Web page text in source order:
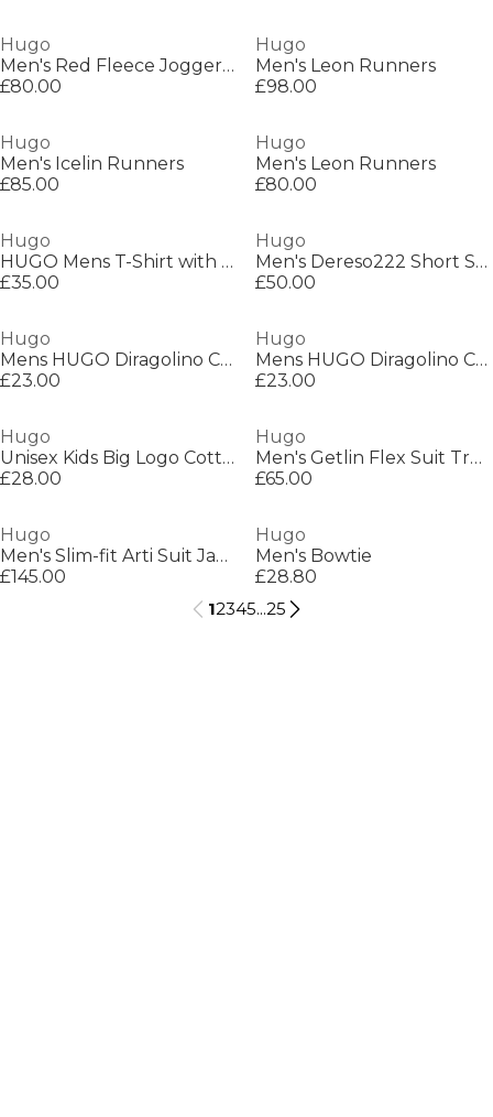
Hugo
Men's Red Fleece Jogger Shorts
£80.00
Hugo
Men's Leon Runners
£98.00
Hugo
Men's Icelin Runners
£85.00
Hugo
Men's Leon Runners
£80.00
Hugo
HUGO Mens T-Shirt with Logo Signature Tape Detail
£35.00
Hugo
Men's Dereso222 Short Sleeve Polo Shirt
£50.00
Hugo
Mens HUGO Diragolino Contemporary T-Shirt with Logo Detail
£23.00
Hugo
Mens HUGO Diragolino Contemporary T-Shirt with Logo Detail
£23.00
Hugo
Unisex Kids Big Logo Cotton Short Sleeve T-Shirt
£28.00
Hugo
Men's Getlin Flex Suit Trousers
£65.00
Hugo
Men's Slim-fit Arti Suit Jacket
£145.00
Hugo
Men's Bowtie
£28.80
12345...25